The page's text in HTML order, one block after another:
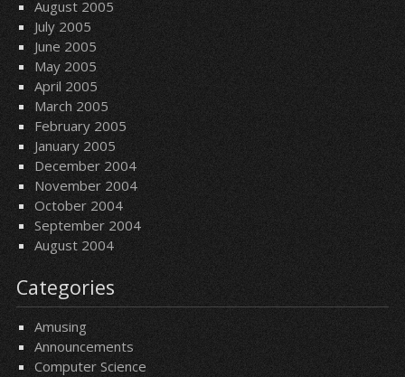
August 2005
July 2005
June 2005
May 2005
April 2005
March 2005
February 2005
January 2005
December 2004
November 2004
October 2004
September 2004
August 2004
Categories
Amusing
Announcements
Computer Science